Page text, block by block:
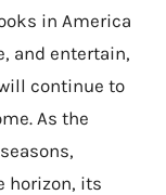
in America
and entertain,
continue to
As the
horizon, its